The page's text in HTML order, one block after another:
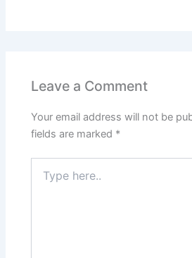
Leave a Comment
Your email address will not be
fields are marked *
here..